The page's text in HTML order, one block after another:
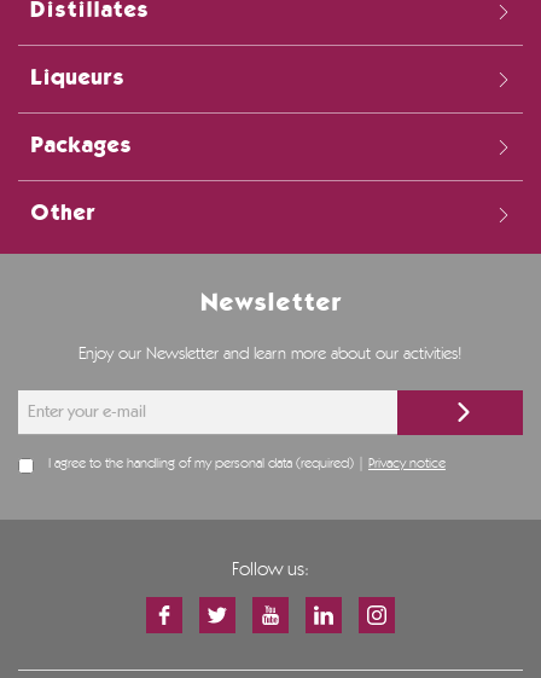
Distillates
Liqueurs
Packages
Other
Newsletter
Enjoy our Newsletter and learn more about our activities!
I agree to the handling of my personal data (required) | Privacy notice
Follow us: